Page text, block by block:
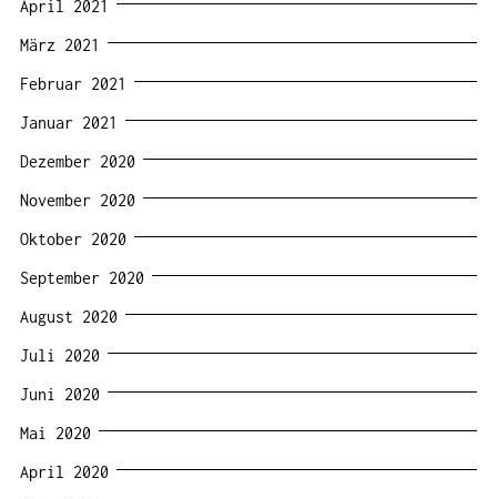
April 2021
März 2021
Februar 2021
Januar 2021
Dezember 2020
November 2020
Oktober 2020
September 2020
August 2020
Juli 2020
Juni 2020
Mai 2020
April 2020